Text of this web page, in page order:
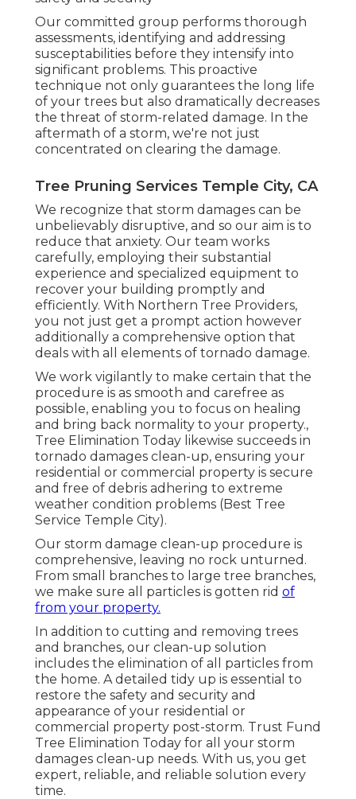
Our committed group performs thorough
assessments, identifying and addressing
susceptabilities before they intensify into
significant problems. This proactive
technique not only guarantees the long life
of your trees but also dramatically decreases
the threat of storm-related damage. In the
aftermath of a storm, we're not just
concentrated on clearing the damage.
Tree Pruning Services Temple City, CA
We recognize that storm damages can be
unbelievably disruptive, and so our aim is to
reduce that anxiety. Our team works
carefully, employing their substantial
experience and specialized equipment to
recover your building promptly and
efficiently. With Northern Tree Providers,
you not just get a prompt action however
additionally a comprehensive option that
deals with all elements of tornado damage.
We work vigilantly to make certain that the
procedure is as smooth and carefree as
possible, enabling you to focus on healing
and bring back normality to your property.,
Tree Elimination Today likewise succeeds in
tornado damages clean-up, ensuring your
residential or commercial property is secure
and free of debris adhering to extreme
weather condition problems (Best Tree
Service Temple City).
Our storm damage clean-up procedure is
comprehensive, leaving no rock unturned.
From small branches to large tree branches,
we make sure all particles is gotten rid of
from your property.
In addition to cutting and removing trees
and branches, our clean-up solution
includes the elimination of all particles from
the home. A detailed tidy up is essential to
restore the safety and security and
appearance of your residential or
commercial property post-storm. Trust Fund
Tree Elimination Today for all your storm
damages clean-up needs. With us, you get
expert, reliable, and reliable solution every
time.